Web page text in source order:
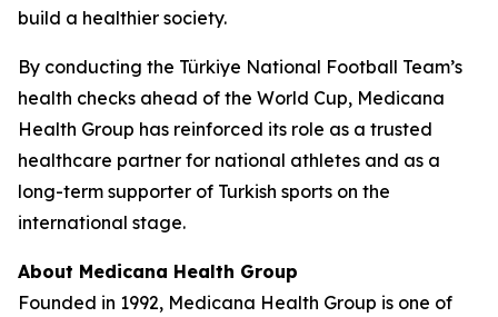
build a healthier society.
By conducting the Türkiye National Football Team’s
health checks ahead of the World Cup, Medicana
Health Group has reinforced its role as a trusted
healthcare partner for national athletes and as a
long-term supporter of Turkish sports on the
international stage.
About Medicana Health Group
Founded in 1992, Medicana Health Group is one of